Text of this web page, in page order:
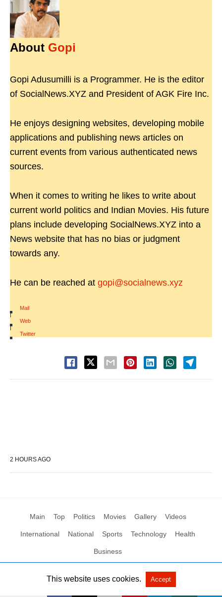
About Gopi
Gopi Adusumilli is a Programmer. He is the editor
of SocialNews.XYZ and President of AGK Fire Inc.
He enjoys designing websites, developing mobile
applications and publishing news articles on
current events from various authenticated news
sources.
When it comes to writing he likes to write about
current world politics and Indian Movies. His future
plans include developing SocialNews.XYZ into a
News website that has no bias or judgment
towards any.
He can be reached at gopi@socialnews.xyz
Mail
|
Web
|
Twitter
2 HOURS AGO
Main Top Politics Movies Gallery Videos
International National Sports Technology Health
Business
All Rights Reserved by Social News XYZ View Non-AMP Version
This website uses cookies. Accept